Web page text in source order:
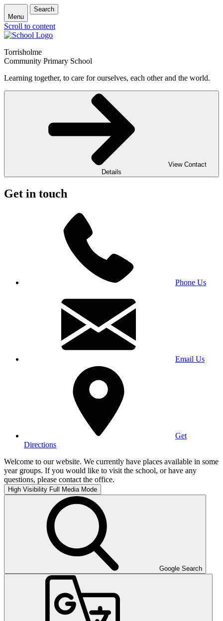
Menu
Search
Scroll to content
Torrisholme
Community Primary School
Learning together, to care for ourselves, each other and the world.
View Contact
Details
Get in touch
Phone Us
Email Us
Get
Directions
Welcome to our website. We currently have places available in some
year groups. If you would like to visit the school, or have any
questions, please contact the office.
High Visibility Full Media Mode
Google Search